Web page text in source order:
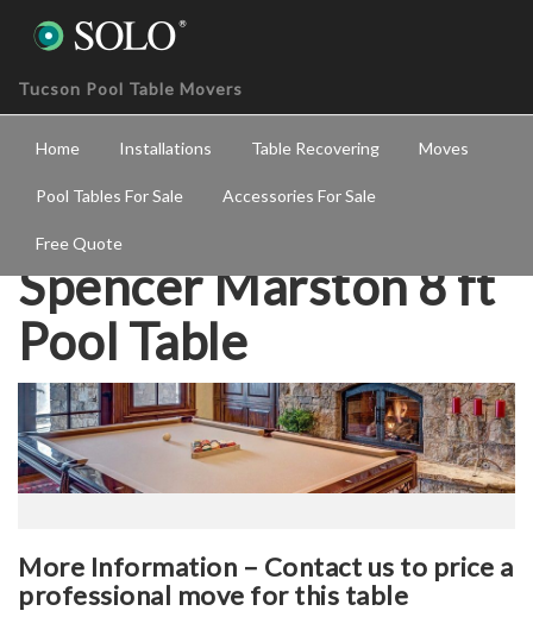
Tucson Pool Table Movers
Home Installations Table Recovering Moves
Pool Tables For Sale Accessories For Sale
Free Quote
Spencer Marston 8 ft
Pool Table
More Information – Contact us to price a
professional move for this table